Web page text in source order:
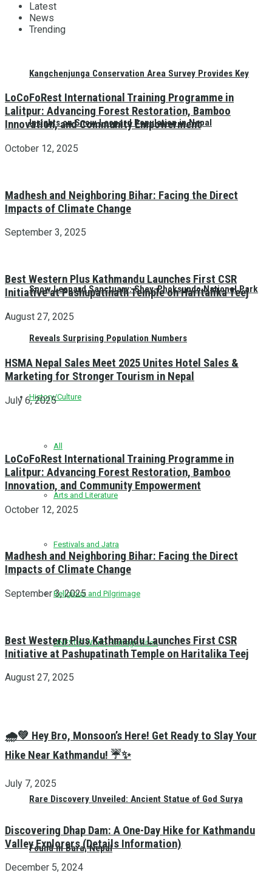
Kangchenjunga Conservation Area Survey Provides Key
Insights on Snow Leopard Population in Nepal
Snow Leopard Sanctuary: Shey-Phoksundo National Park
Reveals Surprising Population Numbers
History/Culture
All
Arts and Literature
Festivals and Jatra
Religious and Pilgrimage
UNESCO World Heritage Sites
Rare Discovery Unveiled: Ancient Statue of God Surya
Found in Bara, Nepal
Latest
News
Trending
LoCoFoRest International Training Programme in
Lalitpur: Advancing Forest Restoration, Bamboo
Innovation, and Community Empowerment
October 12, 2025
Madhesh and Neighboring Bihar: Facing the Direct
Impacts of Climate Change
September 3, 2025
Best Western Plus Kathmandu Launches First CSR
Initiative at Pashupatinath Temple on Haritalika Teej
August 27, 2025
HSMA Nepal Sales Meet 2025 Unites Hotel Sales &
Marketing for Stronger Tourism in Nepal
July 6, 2025
LoCoFoRest International Training Programme in
Lalitpur: Advancing Forest Restoration, Bamboo
Innovation, and Community Empowerment
October 12, 2025
Madhesh and Neighboring Bihar: Facing the Direct
Impacts of Climate Change
September 3, 2025
Best Western Plus Kathmandu Launches First CSR
Initiative at Pashupatinath Temple on Haritalika Teej
August 27, 2025
🌧️💚 Hey Bro, Monsoon’s Here! Get Ready to Slay Your
Hike Near Kathmandu! ☔✨
July 7, 2025
Discovering Dhap Dam: A One-Day Hike for Kathmandu
Valley Explorers (Details Information)
December 5, 2024